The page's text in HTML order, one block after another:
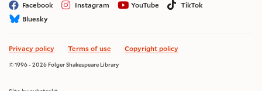
Facebook Instagram YouTube
TikTok
Bluesky
Privacy policy Terms of use Copyright policy
© 1996 - 2026 Folger Shakespeare Library